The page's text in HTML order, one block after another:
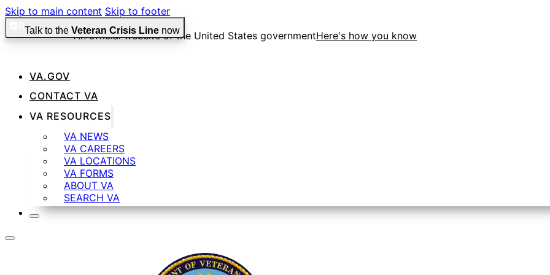
Skip to main content Skip to footer
Talk to the Veteran Crisis Line now
An official website of the United States governmentHere's how you know
Official websites use .gov
Secure .gov websites use HTTPS
) orhttps://
VA.GOV
CONTACT VA
VA RESOURCES
VA NEWS
VA CAREERS
VA LOCATIONS
VA FORMS
ABOUT VA
SEARCH VA